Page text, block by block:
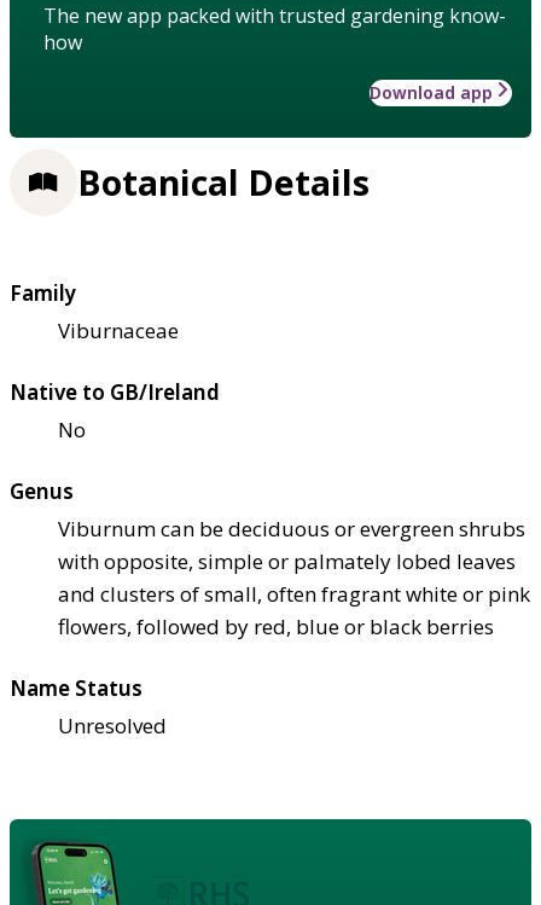
The new app packed with trusted gardening know-
how
Download app
Botanical Details
Family
Viburnaceae
Native to GB/Ireland
No
Genus
Viburnum can be deciduous or evergreen shrubs
with opposite, simple or palmately lobed leaves
and clusters of small, often fragrant white or pink
flowers, followed by red, blue or black berries
Name Status
Unresolved